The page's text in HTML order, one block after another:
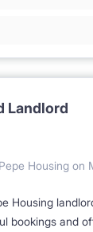
Landlord
Housing on
Housing
bookings and